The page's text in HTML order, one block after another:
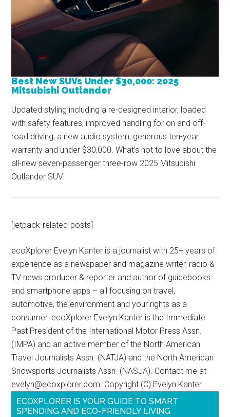
Best New SUVs Under $30,000: 2025
Mitsubishi Outlander
Updated styling including a re-designed interior, loaded
with safety features, improved handling for on and off-
road driving, a new audio system, generous ten-year
warranty and under $30,000. What’s not to love about the
all-new seven-passenger three-row 2025 Mitsubishi
Outlander SUV.
[jetpack-related-posts]
ecoXplorer Evelyn Kanter is a journalist with 25+ years of
experience as a newspaper and magazine writer, radio &
TV news producer & reporter and author of guidebooks
and smartphone apps – all focusing on travel,
automotive, the environment and your rights as a
consumer. ecoXplorer Evelyn Kanter is the Immediate
Past President of the International Motor Press Assn.
(IMPA) and an active member of the North American
Travel Journalists Assn. (NATJA) and the North American
Snowsports Journalists Assn. (NASJA). Contact me at
evelyn@ecoxplorer.com. Copyright (C) Evelyn Kanter
ECOXPLORER IS YOUR GUIDE TO SMART
SPENDING AND ECO-FRIENDLY LIVING